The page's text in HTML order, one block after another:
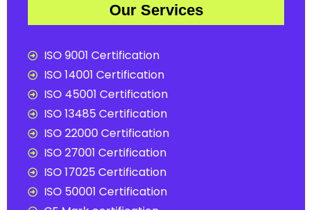
Our Services
ISO 9001 Certification
ISO 14001 Certification
ISO 45001 Certification
ISO 13485 Certification
ISO 22000 Certification
ISO 27001 Certification
ISO 17025 Certification
ISO 50001 Certification